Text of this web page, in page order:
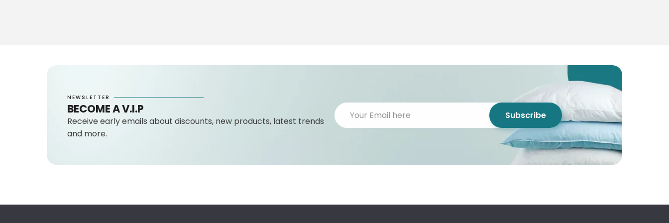
NEWSLETTER
BECOME A V.I.P
Receive early emails about discounts, new products, latest trends
and more.
Subscribe